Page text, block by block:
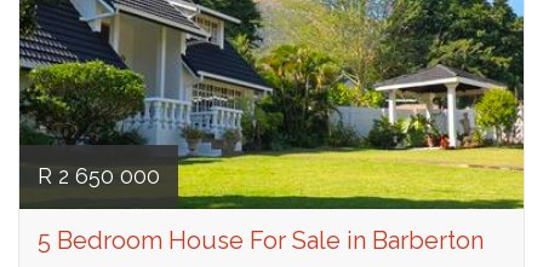
R 2 650 000
5 Bedroom House For Sale in Barberton